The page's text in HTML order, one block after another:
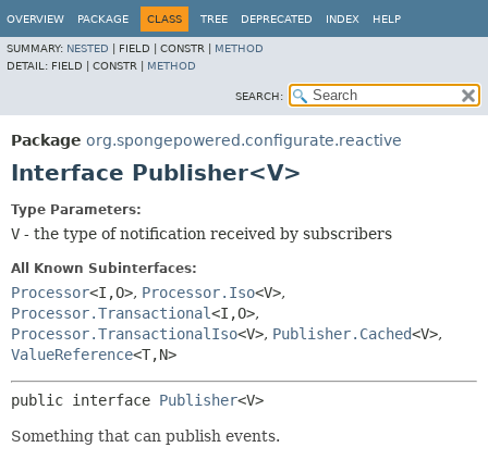
OVERVIEW PACKAGE CLASS TREE DEPRECATED INDEX HELP
SUMMARY: NESTED FIELD | CONSTR | METHOD
DETAIL: FIELD | CONSTR | METHOD
SEARCH:
Package org.spongepowered.configurate.reactive
Interface Publisher<V>
Type Parameters:
V - the type of notification received by subscribers
All Known Subinterfaces:
Processor<I,O>, Processor.Iso<V>,
Processor.Transactional<I,O>,
Processor.TransactionalIso<V>, Publisher.Cached<V>,
ValueReference<T,N>
public interface Publisher<V>
Something that can publish events.